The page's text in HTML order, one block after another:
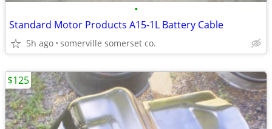
•
Standard Motor Products A15-1L Battery Cable
5h ago somerville somerset co.
$125